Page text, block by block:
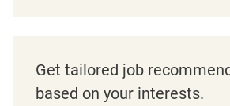
Get tailored job
based on your interests.